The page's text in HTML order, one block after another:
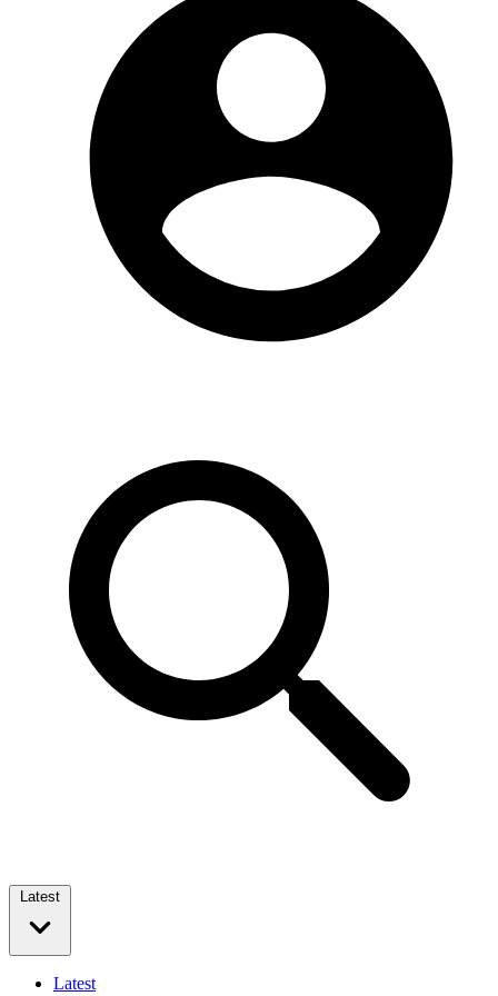
Latest
Latest